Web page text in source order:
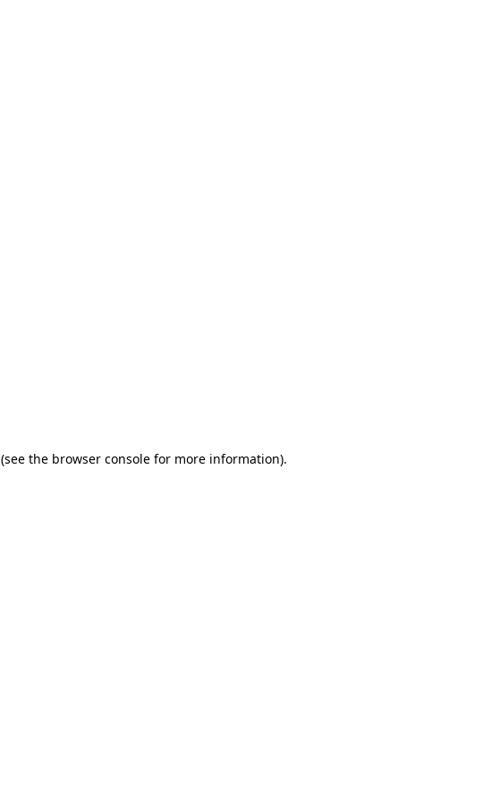
(see the browser console for more information).